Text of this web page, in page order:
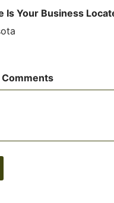
Is Your Business